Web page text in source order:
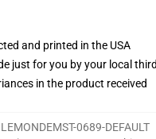
and printed in the USA
just for you by your local
in the product received
LEMONDEMST-0689-DEFAULT